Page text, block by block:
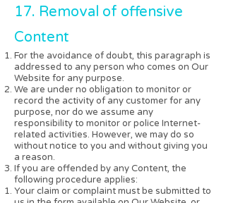
17. Removal of offensive
Content
For the avoidance of doubt, this paragraph is
addressed to any person who comes on Our
Website for any purpose.
We are under no obligation to monitor or
record the activity of any customer for any
purpose, nor do we assume any
responsibility to monitor or police Internet-
related activities. However, we may do so
without notice to you and without giving you
a reason.
If you are offended by any Content, the
following procedure applies:
Your claim or complaint must be submitted to